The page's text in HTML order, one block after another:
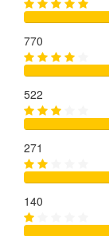
770
522
271
140